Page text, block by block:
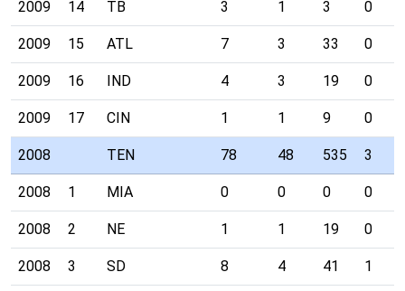
2009 14 TB 3 1 3 0
2009 15 ATL 7 3 33 0
2009 16 IND 4 3 19 0
2009 17 CIN 1 1 9 0
2008 TEN 78 48 535 3
2008 1 MIA 0 0 0 0
2008 2 NE 1 1 19 0
2008 3 SD 8 4 41 1